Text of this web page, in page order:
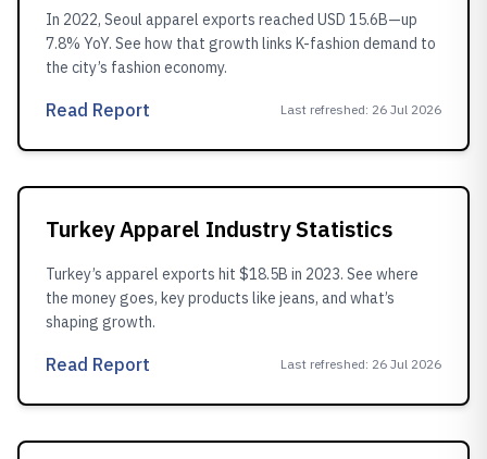
In 2022, Seoul apparel exports reached USD 15.6B—up
7.8% YoY. See how that growth links K-fashion demand to
the city’s fashion economy.
Read Report Last refreshed: 26 Jul 2026
Turkey Apparel Industry Statistics
Turkey’s apparel exports hit $18.5B in 2023. See where
the money goes, key products like jeans, and what’s
shaping growth.
Read Report Last refreshed: 26 Jul 2026